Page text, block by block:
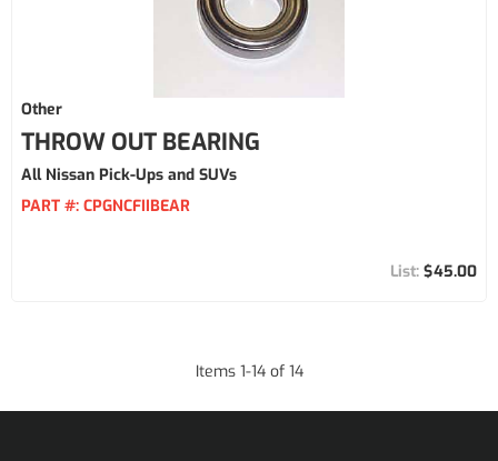
Other
THROW OUT BEARING
All Nissan Pick-Ups and SUVs
PART #: CPGNCFIIBEAR
$45.00
Items 1-14of 14